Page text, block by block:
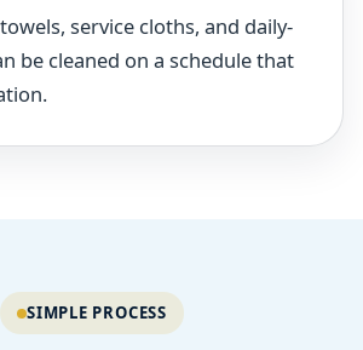
service cloths, and daily-
be cleaned on a schedule that
SIMPLE PROCESS